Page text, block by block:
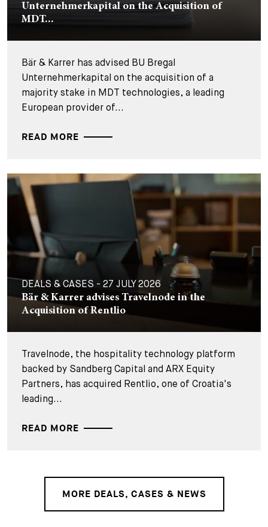
Unternehmerkapital on the Acquisition of
MDT...
Bär & Karrer has advised BU Bregal
Unternehmerkapital on the acquisition of a
majority stake in MDT technologies, a leading
European provider of...
READ MORE
DEALS & CASES - 27 JULY 2026
Bär & Karrer advises Travelnode in the
Acquisition of Rentlio
Travelnode, the hospitality technology platform
backed by Sandberg Capital and ARX Equity
Partners, has acquired Rentlio, one of Croatia's
leading...
READ MORE
MORE DEALS, CASES & NEWS